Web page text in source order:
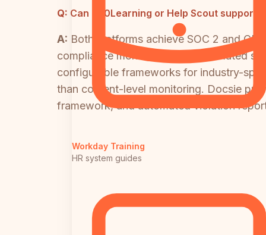
Workday Training
HR system guides
Q: Can 360Learning or Help Scout support
A: Both platforms achieve SOC 2 and
compliance monitoring—no automated
configurable frameworks for industry-
than content-level monitoring. Docsie
framework, and automated violation